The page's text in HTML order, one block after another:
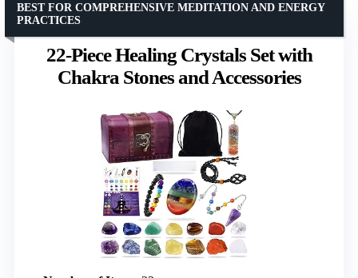
22-Piece Healing Crystals Set with
Chakra Stones and Accessories
BEST FOR COMPREHENSIVE MEDITATION AND ENERGY
PRACTICES